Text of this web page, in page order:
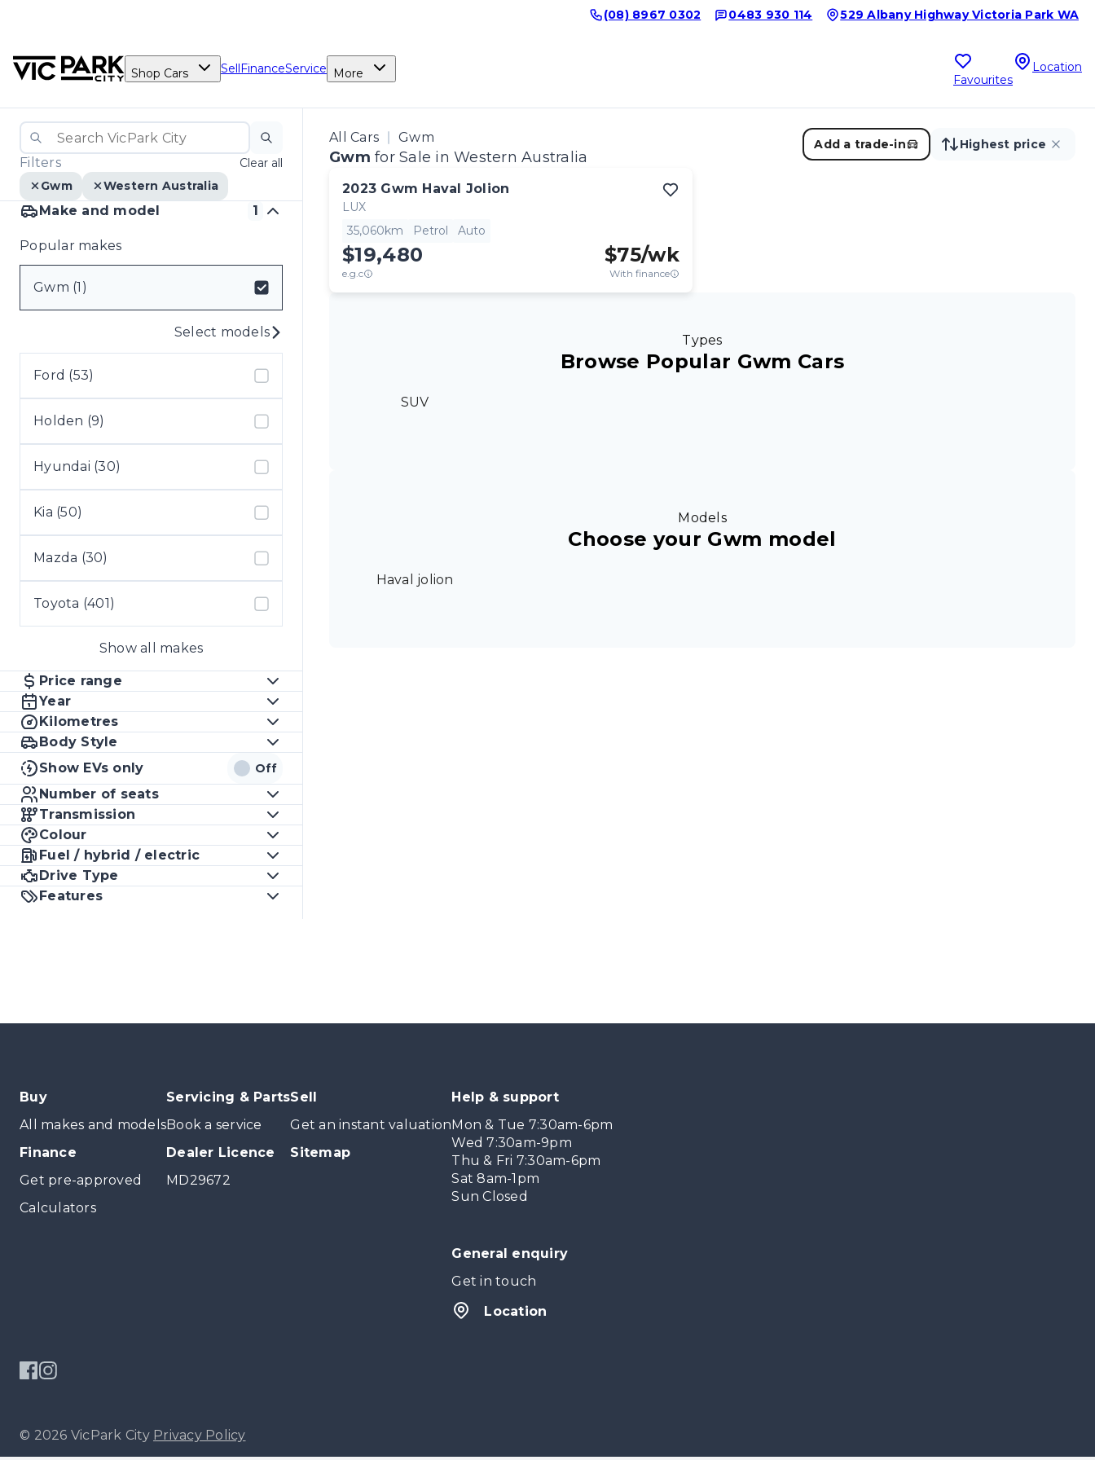
(08) 8967 0302 0483 930 114 529 Albany Highway Victoria Park WA
Shop Cars SellFinanceService More Favourites
Location
Filters
Clear all
Gwm
Western Australia
Make and model 1
Popular makes
Gwm (1)
Select models
Ford (53)
Holden (9)
Hyundai (30)
Kia (50)
Mazda (30)
Toyota (401)
Show all makes
Price range
Year
Kilometres
Body Style
Show EVs only
Off
Number of seats
Transmission
Colour
Fuel / hybrid / electric
Drive Type
Features
All Cars Gwm
Gwm for Sale in Western Australia
Add a trade-in Highest price
2023 Gwm Haval Jolion
LUX
35,060km
Petrol Auto
$19,480
e.g.c
$75/wk
With finance
Types
Browse Popular Gwm Cars
SUV
Models
Choose your Gwm model
Haval jolion
Buy
All makes and models
Finance
Get pre-approved
Calculators
Servicing & Parts
Book a service
Dealer Licence
MD29672
Sell
Get an instant valuation
Sitemap
Help & support
Mon & Tue 7:30am-6pm
Wed 7:30am-9pm
Thu & Fri 7:30am-6pm
Sat 8am-1pm
Sun Closed
General enquiry
Get in touch
Location
© 2026 VicPark City Privacy Policy